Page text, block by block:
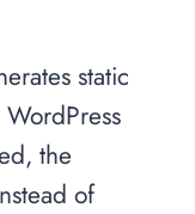
static
the
of